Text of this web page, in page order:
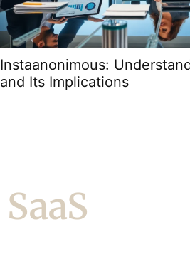
Instaanonimous:
and Its Implications
SaaS